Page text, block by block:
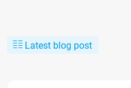
Latest blog post